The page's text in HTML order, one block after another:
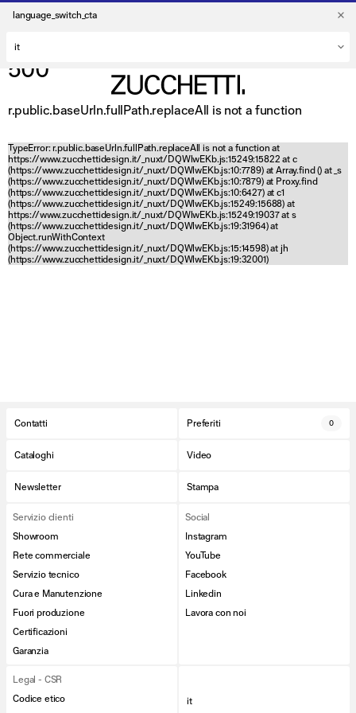
language_switch_cta
500
r.public.baseUrln.fullPath.replaceAll is not a function
TypeError: r.public.baseUrln.fullPath.replaceAll is not a function at
https://www.zucchettidesign.it/_nuxt/DQWlwEKb.js:15249:15822 at c
(https://www.zucchettidesign.it/_nuxt/DQWlwEKb.js:10:7789) at Array.find () at _s
(https://www.zucchettidesign.it/_nuxt/DQWlwEKb.js:10:7879) at Proxy.find
(https://www.zucchettidesign.it/_nuxt/DQWlwEKb.js:10:6427) at c1
(https://www.zucchettidesign.it/_nuxt/DQWlwEKb.js:15249:15688) at
https://www.zucchettidesign.it/_nuxt/DQWlwEKb.js:15249:19037 at s
(https://www.zucchettidesign.it/_nuxt/DQWlwEKb.js:19:31964) at
Object.runWithContext
(https://www.zucchettidesign.it/_nuxt/DQWlwEKb.js:15:14598) at jh
(https://www.zucchettidesign.it/_nuxt/DQWlwEKb.js:19:32001)
Contatti Preferiti 0
Cataloghi Video
Newsletter Stampa
Servizio clienti
Showroom
Rete commerciale
Servizio tecnico
Cura e Manutenzione
Fuori produzione
Certificazioni
Garanzia
Social
Instagram
YouTube
Facebook
Linkedin
Lavora con noi
Legal - CSR
Codice etico
it